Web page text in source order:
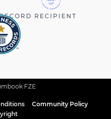
RECIPIENT
FZE
Community Policy